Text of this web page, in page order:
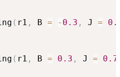
( r1 , B = - 0.3 , J =
( r1 , B = 0.3 , J = 0.7